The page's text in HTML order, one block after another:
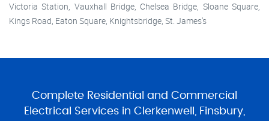
Victoria Station, Vauxhall Bridge, Chelsea Bridge, Sloane Square,
Kings Road, Eaton Square, Knightsbridge, St. James's
Complete Residential and Commercial
Electrical Services in Clerkenwell, Finsbury,